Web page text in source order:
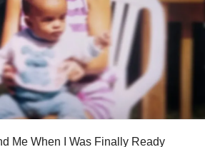
Me When I Was Finally Ready